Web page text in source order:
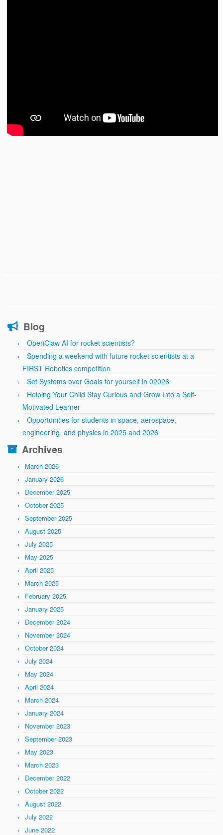
Blog
OpenClaw AI for rocket scientists?
Spending a weekend with future rocket scientists at a
FIRST Robotics competition
Set Systems over Goals for yourself in 02026
Helping Your Child Stay Curious and Grow Into a Self-
Motivated Learner
Opportunities for students in space, aerospace,
engineering, and physics in 2025 and 2026
Archives
March 2026
January 2026
December 2025
October 2025
September 2025
August 2025
July 2025
May 2025
April 2025
March 2025
February 2025
January 2025
December 2024
November 2024
October 2024
July 2024
May 2024
April 2024
March 2024
January 2024
November 2023
September 2023
May 2023
March 2023
December 2022
October 2022
August 2022
July 2022
June 2022